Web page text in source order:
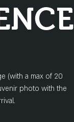
(with a max of 20
photo with the